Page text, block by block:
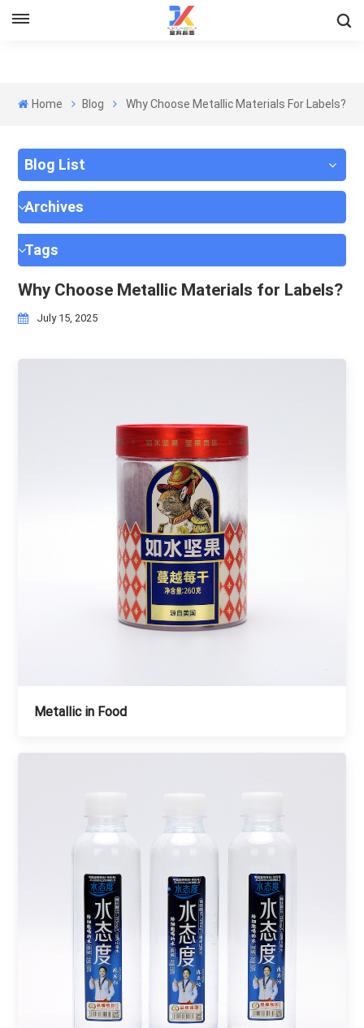
Home Blog Why Choose Metallic Materials For Labels?
Blog List
Archives
Tags
Why Choose Metallic Materials for Labels?
July 15, 2025
Metallic in Food